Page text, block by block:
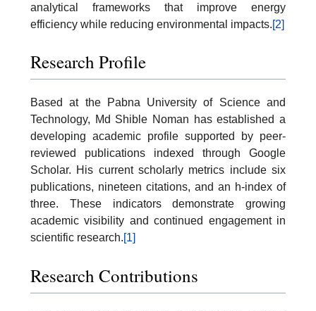
analytical frameworks that improve energy
efficiency while reducing environmental impacts.[2]
Research Profile
Based at the Pabna University of Science and
Technology, Md Shible Noman has established a
developing academic profile supported by peer-
reviewed publications indexed through Google
Scholar. His current scholarly metrics include six
publications, nineteen citations, and an h-index of
three. These indicators demonstrate growing
academic visibility and continued engagement in
scientific research.[1]
Research Contributions